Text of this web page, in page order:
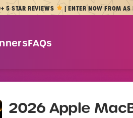
REVIEWS | ENTER NOW FROM AS LITTLE
FAQs
2026 Apple